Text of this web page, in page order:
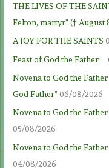
THE LIVES OF THE
Felton, martyr” († August
A JOY FOR THE SAINTS
Feast of God the Father
Novena to God the
God Father” 06/08/2026
Novena to God the
05/08/2026
Novena to God the
04/08/2026